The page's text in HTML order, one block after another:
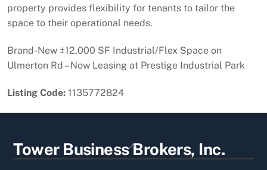
property provides flexibility for tenants to tailor the
space to their operational needs.
Brand-New ±12,000 SF Industrial/Flex Space on
Ulmerton Rd – Now Leasing at Prestige Industrial Park
Listing Code: 1135772824
Back
To
Tower Business Brokers, Inc.